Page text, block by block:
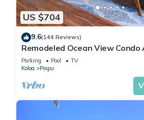
US $704
9.6(144 Reviews)
Remodeled Ocean View Condo
Plantation 2BR/2BA
Parking Pool
TV
Koloa
Poipu